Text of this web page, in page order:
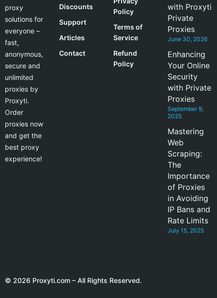
proxy
solutions for
everyone –
fast,
anonymous,
secure and
unlimited
proxies by
Proxyti.
Order
proxies now
and get the
best proxy
experience!
Discounts
Support
Articles
Contact
Policy
Terms of
Service
Refund
Policy
with Proxyti
Private
Proxies
June 30, 2026
Enhancing
Your Online
Security
with Private
Proxies
September 9,
2025
Mastering
Web
Scraping:
The
Importance
of Proxies
in Avoiding
IP Bans and
Rate Limits
July 15, 2025
© 2026 Proxyti.com – All Rights Reserved.